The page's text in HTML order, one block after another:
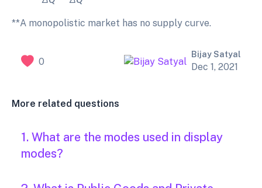
**A monopolistic market has no supply curve.
0
Bijay Satyal
Dec 1, 2021
More related questions
1. What are the modes used in display
modes?